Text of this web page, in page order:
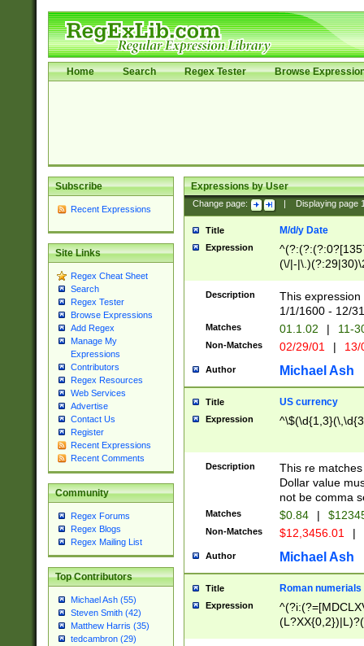
Home Search Regex Tester Browse
Subscribe
Recent Expressions
Site Links
Regex Cheat Sheet
Search
Regex Tester
Browse Expressions
Add Regex
Manage My
Expressions
Contributors
Regex Resources
Web Services
Advertise
Contact Us
Register
Recent Expressions
Recent Comments
Community
Regex Forums
Regex Blogs
Regex Mailing List
Top Contributors
Michael Ash (55)
Steven Smith (42)
Matthew Harris (35)
tedcambron (29)
Expressions by User
Change page: Displaying page
Title M/d/y Date
Expression
(\/|-
(?:1[0-2]))(\/|-
\d{2})$
Description
This
1/1/1600 - 12/
Matches 01.1.02 | 11-
Non-Matches 02/29/01 |
Author Michael Ash
Title US currency
Expression
Description
This re
Dollar value
not be comma
Matches $0.84 |
Non-Matches $12,3456.01 |
Author Michael Ash
Title Roman numerials
Expression